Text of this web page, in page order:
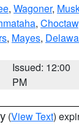
, Wagoner,
, Choctaw
, Mayes,
Issued: 12:00
PM
(View Text)